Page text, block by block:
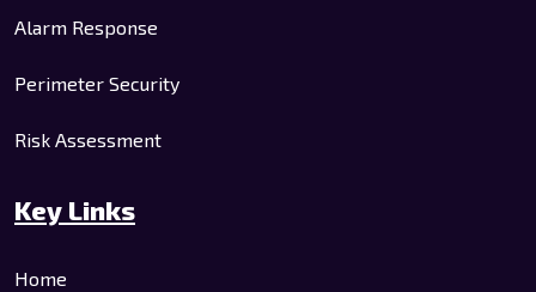
Alarm Response
Perimeter Security
Risk Assessment
Key Links
Home